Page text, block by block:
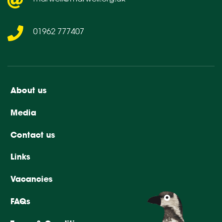
About us
Media
Contact us
Links
Vacancies
FAQs
01962 777407